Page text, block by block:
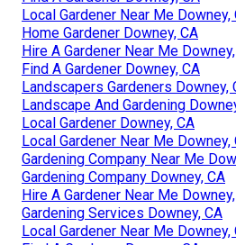
Local Gardener Near Me Downey,
Home Gardener Downey, CA
Hire A Gardener Near Me
Find A Gardener Downey, CA
Landscapers Gardeners Downey,
Landscape And Gardening
Local Gardener Downey, CA
Local Gardener Near Me Downey,
Gardening Company Near Me
Gardening Company Downey, CA
Hire A Gardener Near Me
Gardening Services Downey, CA
Local Gardener Near Me Downey,